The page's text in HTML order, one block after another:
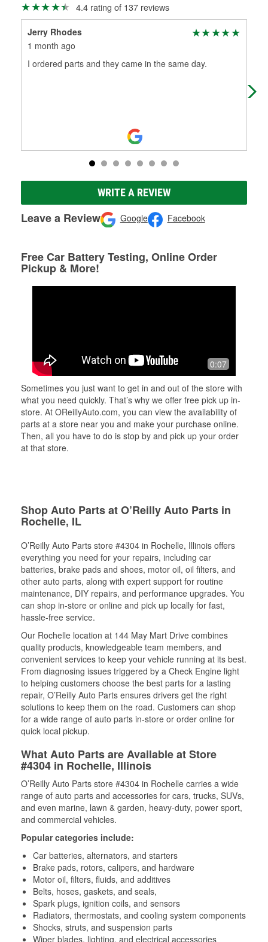
4.4 rating of 137 reviews
Jerry Rhodes
1 month ago
I ordered parts and they came in the same day.
WRITE A REVIEW
Leave a Review Google Facebook
Free Car Battery Testing, Online Order
Pickup & More!
0:07
Sometimes you just want to get in and out of the store with
what you need quickly. That’s why we offer free pick up in-
store. At OReillyAuto.com, you can view the availability of
parts at a store near you and make your purchase online.
Then, all you have to do is stop by and pick up your order
at that store.
Shop Auto Parts at O’Reilly Auto Parts in
Rochelle, IL
O’Reilly Auto Parts store #4304 in Rochelle, Illinois offers
everything you need for your repairs, including car
batteries, brake pads and shoes, motor oil, oil filters, and
other auto parts, along with expert support for routine
maintenance, DIY repairs, and performance upgrades. You
can shop in-store or online and pick up locally for fast,
hassle-free service.
Our Rochelle location at 144 May Mart Drive combines
quality products, knowledgeable team members, and
convenient services to keep your vehicle running at its best.
From diagnosing issues triggered by a Check Engine light
to helping customers choose the best parts for a lasting
repair, O’Reilly Auto Parts ensures drivers get the right
solutions to keep them on the road. Customers can shop
for a wide range of auto parts in-store or order online for
quick local pickup.
What Auto Parts are Available at Store
#4304 in Rochelle, Illinois
O’Reilly Auto Parts store #4304 in Rochelle carries a wide
range of auto parts and accessories for cars, trucks, SUVs,
and even marine, lawn & garden, heavy-duty, power sport,
and commercial vehicles.
Popular categories include:
Car batteries, alternators, and starters
Brake pads, rotors, calipers, and hardware
Motor oil, filters, fluids, and additives
Belts, hoses, gaskets, and seals,
Spark plugs, ignition coils, and sensors
Radiators, thermostats, and cooling system components
Shocks, struts, and suspension parts
Wiper blades, lighting, and electrical accessories